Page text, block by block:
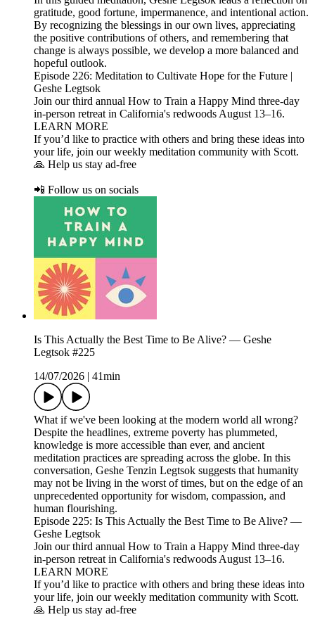
gratitude, good fortune, impermanence, and intentional action.
By recognizing the blessings in our own lives, appreciating
the positive contributions of others, and remembering that
change is always possible, we develop a more balanced and
hopeful outlook.
Episode 226: Meditation to Cultivate Hope for the Future |
Geshe Legtsok
Join our third annual How to Train a Happy Mind three-day
in-person retreat in California's redwoods August 13–16.
LEARN MORE
If you’d like to practice with others and bring these ideas into
your life, join our weekly meditation community with Scott.
🙏 Help us stay ad-free
📲 Follow us on socials
Is This Actually the Best Time to Be Alive? — Geshe
Legtsok #225
14/07/2026
41min
What if we've been looking at the modern world all wrong?
Despite the headlines, extreme poverty has plummeted,
knowledge is more accessible than ever, and ancient
meditation practices are spreading across the globe. In this
conversation, Geshe Tenzin Legtsok suggests that humanity
may not be living in the worst of times, but on the edge of an
unprecedented opportunity for wisdom, compassion, and
human flourishing.
Episode 225: Is This Actually the Best Time to Be Alive? —
Geshe Legtsok
Join our third annual How to Train a Happy Mind three-day
in-person retreat in California's redwoods August 13–16.
LEARN MORE
If you’d like to practice with others and bring these ideas into
your life, join our weekly meditation community with Scott.
🙏 Help us stay ad-free